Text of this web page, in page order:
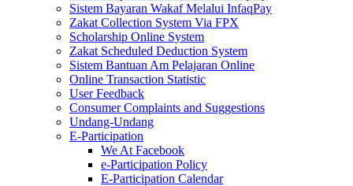
Sistem Bayaran Wakaf Melalui InfaqPay
Zakat Collection System Via FPX
Scholarship Online System
Zakat Scheduled Deduction System
Sistem Bantuan Am Pelajaran Online
Online Transaction Statistic
User Feedback
Consumer Complaints and Suggestions
Undang-Undang
E-Participation
We At Facebook
e-Participation Policy
E-Participation Calendar